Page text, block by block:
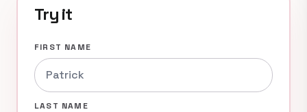
Try it
FIRST NAME
LAST NAME